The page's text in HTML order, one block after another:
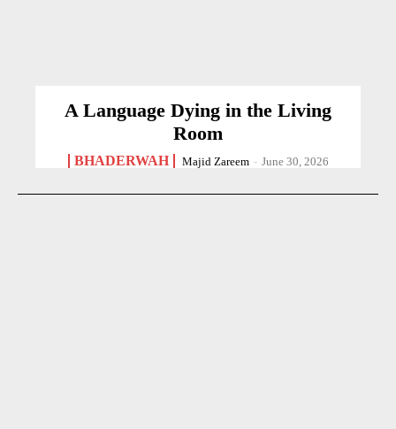
A Language Dying in the Living
Room
BHADERWAH Majid Zareem - June 30, 2026